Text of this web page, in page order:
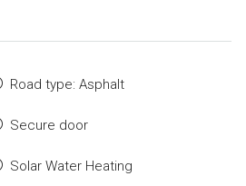
Road type: Asphalt
Secure door
Solar Water Heating